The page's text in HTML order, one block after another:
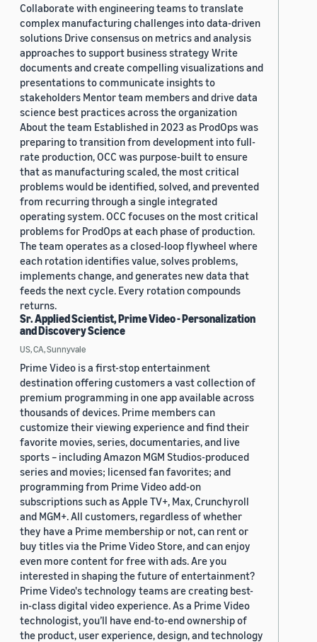
Collaborate with engineering teams to translate
complex manufacturing challenges into data-driven
solutions Drive consensus on metrics and analysis
approaches to support business strategy Write
documents and create compelling visualizations and
presentations to communicate insights to
stakeholders Mentor team members and drive data
science best practices across the organization
About the team Established in 2023 as ProdOps was
preparing to transition from development into full-
rate production, OCC was purpose-built to ensure
that as manufacturing scaled, the most critical
problems would be identified, solved, and prevented
from recurring through a single integrated
operating system. OCC focuses on the most critical
problems for ProdOps at each phase of production.
The team operates as a closed-loop flywheel where
each rotation identifies value, solves problems,
implements change, and generates new data that
feeds the next cycle. Every rotation compounds
returns.
Sr. Applied Scientist, Prime Video - Personalization
and Discovery Science
US, CA, Sunnyvale
Prime Video is a first-stop entertainment
destination offering customers a vast collection of
premium programming in one app available across
thousands of devices. Prime members can
customize their viewing experience and find their
favorite movies, series, documentaries, and live
sports – including Amazon MGM Studios-produced
series and movies; licensed fan favorites; and
programming from Prime Video add-on
subscriptions such as Apple TV+, Max, Crunchyroll
and MGM+. All customers, regardless of whether
they have a Prime membership or not, can rent or
buy titles via the Prime Video Store, and can enjoy
even more content for free with ads. Are you
interested in shaping the future of entertainment?
Prime Video's technology teams are creating best-
in-class digital video experience. As a Prime Video
technologist, you’ll have end-to-end ownership of
the product, user experience, design, and technology